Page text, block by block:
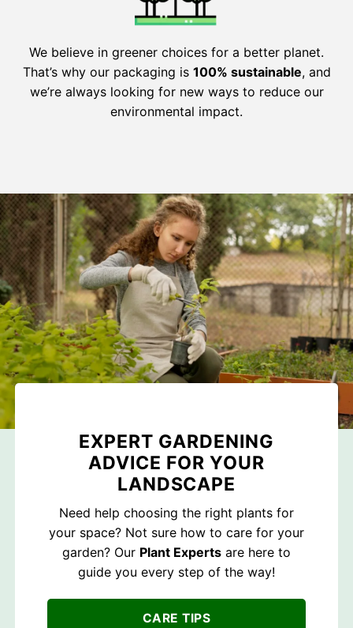
We believe in greener choices for a better planet.
That’s why our packaging is 100% sustainable, and
we’re always looking for new ways to reduce our
environmental impact.
EXPERT GARDENING
ADVICE FOR YOUR
LANDSCAPE
Need help choosing the right plants for
your space? Not sure how to care for your
garden? Our Plant Experts are here to
guide you every step of the way!
CARE TIPS